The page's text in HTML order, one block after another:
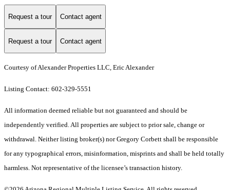
Request a tour Contact agent
Request a tour Contact agent
Courtesy of Alexander Properties LLC, Eric Alexander
Listing Contact: 602-329-5551
All information deemed reliable but not guaranteed and should be
independently verified. All properties are subject to prior sale, change or
withdrawal. Neither listing broker(s) nor Gregory Corbett shall be responsible
for any typographical errors, misinformation, misprints and shall be held totally
harmless. Not representative of the licensee’s transaction history.